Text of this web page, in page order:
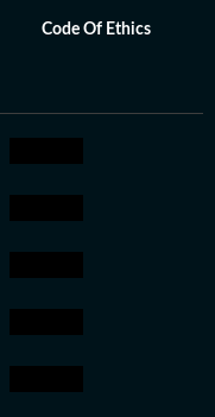
Code Of Ethics